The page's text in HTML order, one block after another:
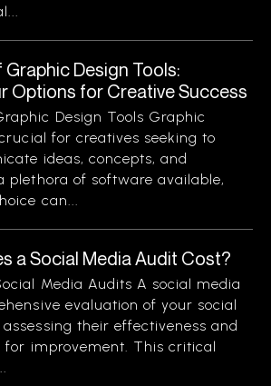
Design Tools:
Options for Creative Success
Design Tools Graphic
for creatives seeking to
ideas, concepts, and
plethora of software available,
can...
a Social Media Audit Cost?
Media Audits A social media
evaluation of your social
their effectiveness and
for improvement. This critical